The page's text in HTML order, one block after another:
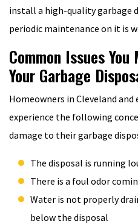
install a high-quality garbage
periodic maintenance on it is
Common Issues
Your Garbage
Homeowners in Cleveland
experience the following
damage to their garbage
The disposal is running
There is a foul odor
Water is not properly
below the disposal